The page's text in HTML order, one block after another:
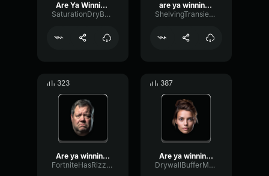
Are Ya Winning, Son??
SaturationDryBoomy59190
are ya winning yet son?
ShelvingTransientAmplifier29734
323
Are ya winning son jdhf
FortniteHasRizzzz679
387
Are ya winning son? Son.....
DrywallBufferMajor76097